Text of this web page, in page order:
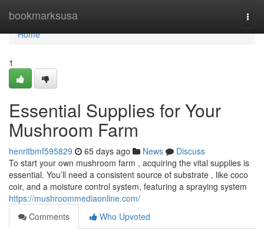
bookmarksusa
Home
Home
1
Essential Supplies for Your
Mushroom Farm
henritbmf595829 65 days ago News
Discuss
To start your own mushroom farm , acquiring the vital supplies is
essential. You’ll need a consistent source of substrate , like coco
coir, and a moisture control system, featuring a spraying system
https://mushroommediaonline.com/
Comments
Who Upvoted